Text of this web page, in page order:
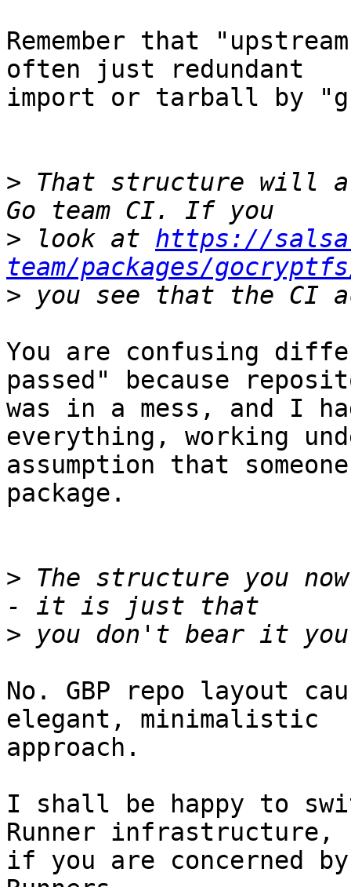
Remember that
often just redundant
import or tarball by
> That structure will
> look at https://
team/packages/
>
You are confusing
passed" because
was in a mess, and I
everything, working
assumption that
package.
> The structure you
>
No. GBP repo layout
elegant, minimalistic
approach.
I shall be happy to
Runner infrastructure,
if you are concerned